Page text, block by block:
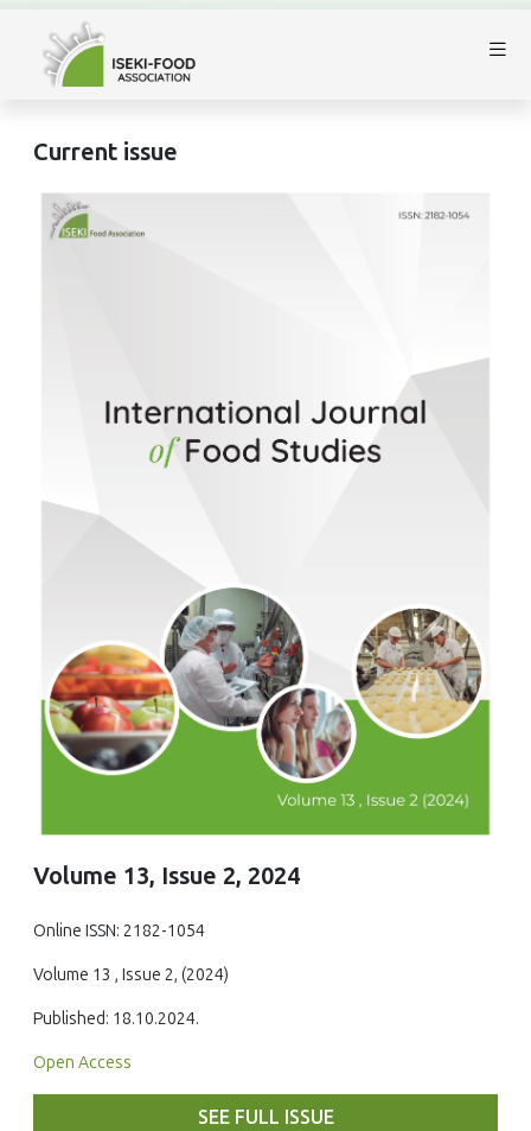
Current issue
Volume 13, Issue 2, 2024
Online ISSN: 2182-1054
Volume 13 , Issue 2, (2024)
Published: 18.10.2024.
Open Access
SEE FULL ISSUE